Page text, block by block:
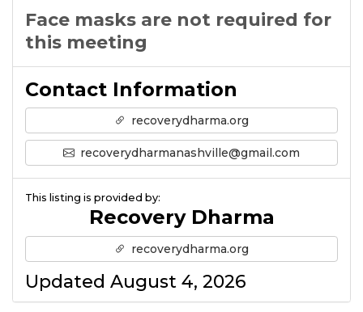
Face masks are not required for
this meeting
Contact Information
recoverydharma.org
recoverydharmanashville@gmail.com
This listing is provided by:
Recovery Dharma
recoverydharma.org
Updated August 4, 2026